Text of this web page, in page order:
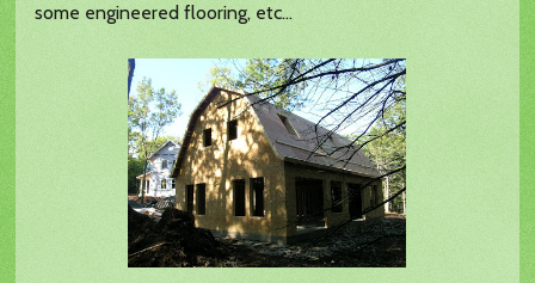
some engineered flooring, etc...